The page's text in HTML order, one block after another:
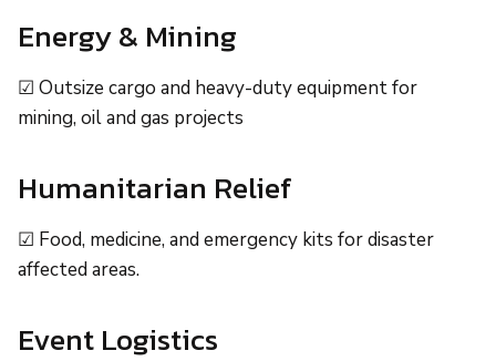
Energy & Mining
☑ Outsize cargo and heavy-duty equipment for
mining, oil and gas projects
Humanitarian Relief
☑ Food, medicine, and emergency kits for disaster
affected areas.
Event Logistics